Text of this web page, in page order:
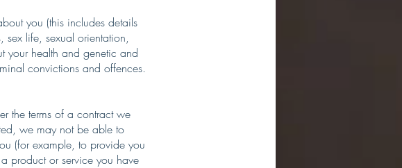
you (this includes details
life, sexual orientation,
your health and genetic and
convictions and offences.
the terms of a contract we
we may not be able to
(for example, to provide you
product or service you have